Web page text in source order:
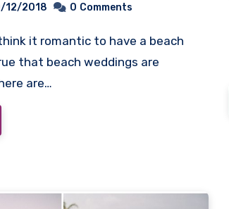
12/2018 0 Comments
that beach weddings are
are…